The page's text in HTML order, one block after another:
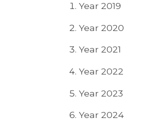
Year 2019
Year 2020
Year 2021
Year 2022
Year 2023
Year 2024